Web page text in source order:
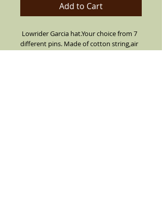
Add to Cart
Lowrider Garcia hat.Your choice from 7
different pins. Made of cotton string,air